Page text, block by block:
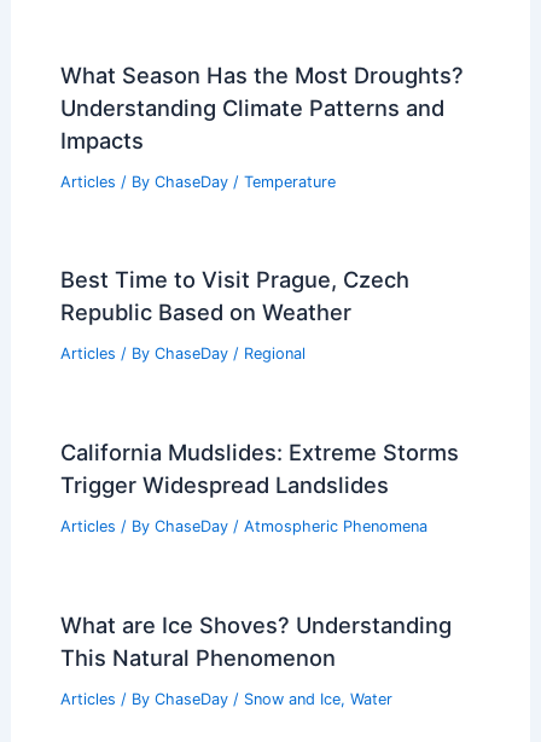
What Season Has the Most Droughts?
Understanding Climate Patterns and
Impacts
Articles / By ChaseDay / Temperature
Best Time to Visit Prague, Czech
Republic Based on Weather
Articles / By ChaseDay / Regional
California Mudslides: Extreme Storms
Trigger Widespread Landslides
Articles / By ChaseDay / Atmospheric Phenomena
What are Ice Shoves? Understanding
This Natural Phenomenon
Articles / By ChaseDay / Snow and Ice, Water